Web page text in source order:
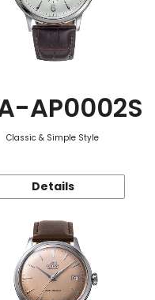
AP0002S
Classic & Simple Style
Details